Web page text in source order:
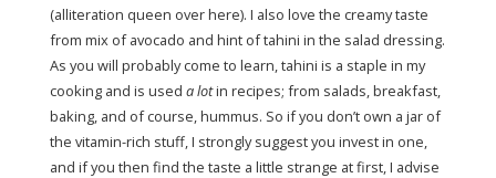
(alliteration queen over here). I also love the creamy taste
from mix of avocado and hint of tahini in the salad dressing.
As you will probably come to learn, tahini is a staple in my
cooking and is used a lotin recipes; from salads, breakfast,
baking, and of course, hummus. So if you don’t own a jar of
the vitamin-rich stuff, I strongly suggest you invest in one,
and if you then find the taste a little strange at first, I advise